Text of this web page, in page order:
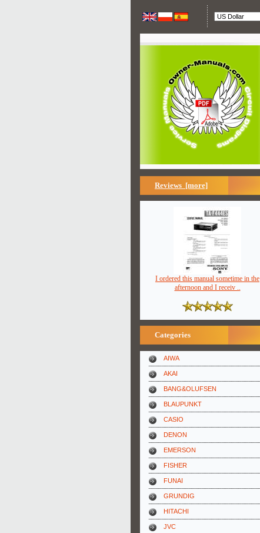
Reviews [more]
I ordered this manual sometime in the
afternoon and I receiv ..
Categories
AIWA
AKAI
BANG&OLUFSEN
BLAUPUNKT
CASIO
DENON
EMERSON
FISHER
FUNAI
GRUNDIG
HITACHI
JVC